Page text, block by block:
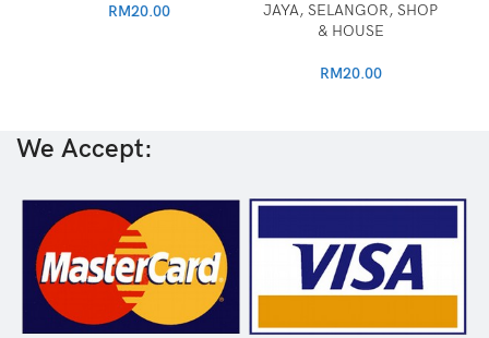
RM20.00
JAYA, SELANGOR, SHOP
& HOUSE
RM20.00
We Accept: